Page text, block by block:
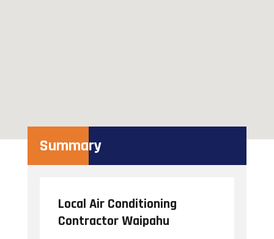
Summary
Local Air Conditioning
Contractor Waipahu